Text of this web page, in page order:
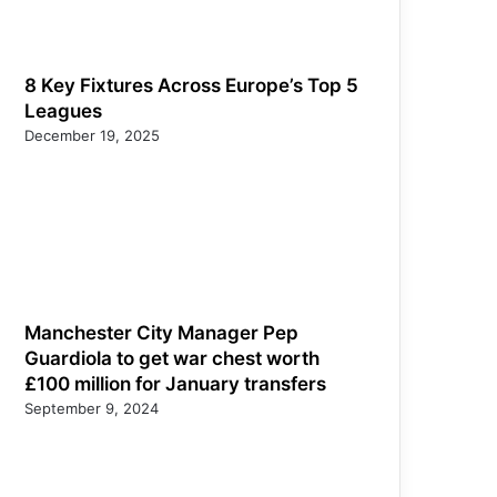
8 Key Fixtures Across Europe’s Top 5
Leagues
December 19, 2025
Manchester City Manager Pep
Guardiola to get war chest worth
£100 million for January transfers
September 9, 2024